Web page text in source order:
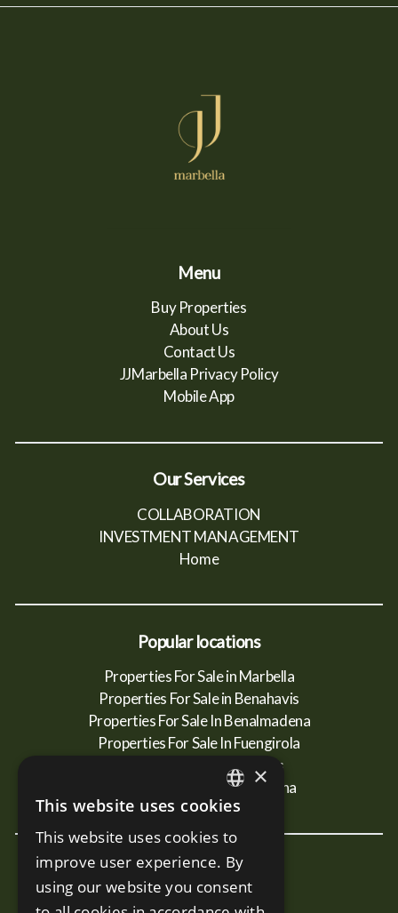
Menu
Buy Properties
About Us
Contact Us
JJMarbella Privacy Policy
Mobile App
Our Services
COLLABORATION
INVESTMENT MANAGEMENT
Home
Popular locations
Properties For Sale in Marbella
Properties For Sale in Benahavis
Properties For Sale In Benalmadena
Properties For Sale In Fuengirola
Properties For Sale In Mijas
Properties For Sale In Estepona
New Developments
Terra - Marbella
ENGLISH
SPANISH
RUSSIAN
×
This website uses cookies
This website uses cookies to
improve user experience. By
using our website you consent